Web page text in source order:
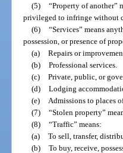
(5) “Property of another”
privileged to infringe without
(6) “Services” means
possession, or presence of
(a) Repairs or
(b) Professional services.
(c) Private, public, or
(d) Lodging
(e)
Admissions to places
(7) “Stolen property”
(8) “Traffic” means:
(a) To sell, transfer,
(b) To buy, receive,